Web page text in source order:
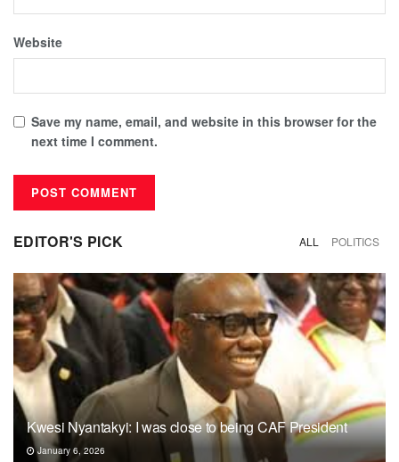
Website
Save my name, email, and website in this browser for the
next time I comment.
EDITOR'S PICK ALL POLITICS
Kwesi Nyantakyi: I was close to being CAF President
January 6, 2026